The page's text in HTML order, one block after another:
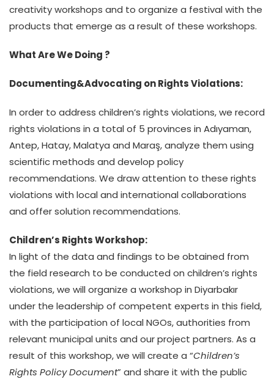
creativity workshops and to organize a festival with the
products that emerge as a result of these workshops.
What Are We Doing ?
Documenting&Advocating on Rights Violations:
In order to address children’s rights violations, we record
rights violations in a total of 5 provinces in Adıyaman,
Antep, Hatay, Malatya and Maraş, analyze them using
scientific methods and develop policy
recommendations. We draw attention to these rights
violations with local and international collaborations
and offer solution recommendations.
Children’s Rights Workshop:
In light of the data and findings to be obtained from
the field research to be conducted on children’s rights
violations, we will organize a workshop in Diyarbakır
under the leadership of competent experts in this field,
with the participation of local NGOs, authorities from
relevant municipal units and our project partners. As a
result of this workshop, we will create a “Children’s
Rights Policy Document” and share it with the public